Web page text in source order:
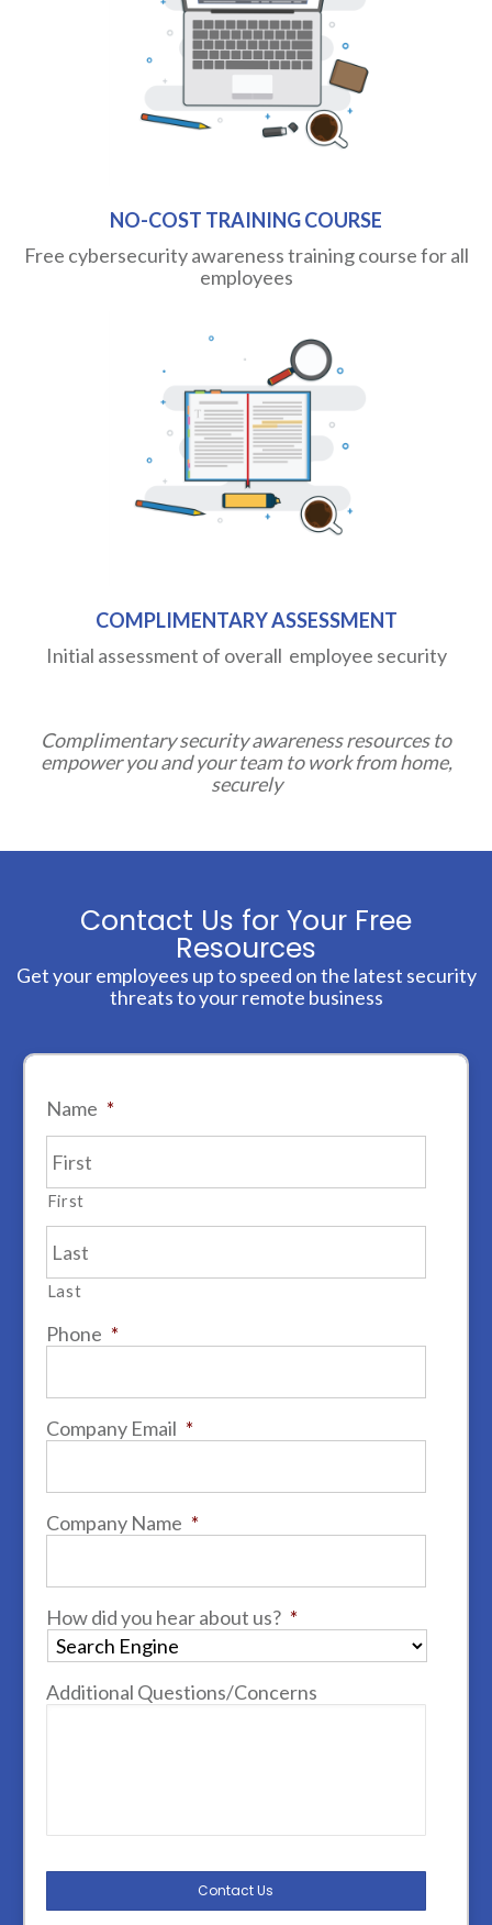
NO-COST TRAINING COURSE
Free cybersecurity awareness training course for all
employees
COMPLIMENTARY ASSESSMENT
Initial assessment of overall employee security
Complimentary security awareness resources to
empower you and your team to work from home,
securely
Contact Us for Your Free
Resources
Get your employees up to speed on the latest security
threats to your remote business
Name *
First
Last
Phone *
Company Email *
Company Name *
How did you hear about us? *
Additional Questions/Concerns